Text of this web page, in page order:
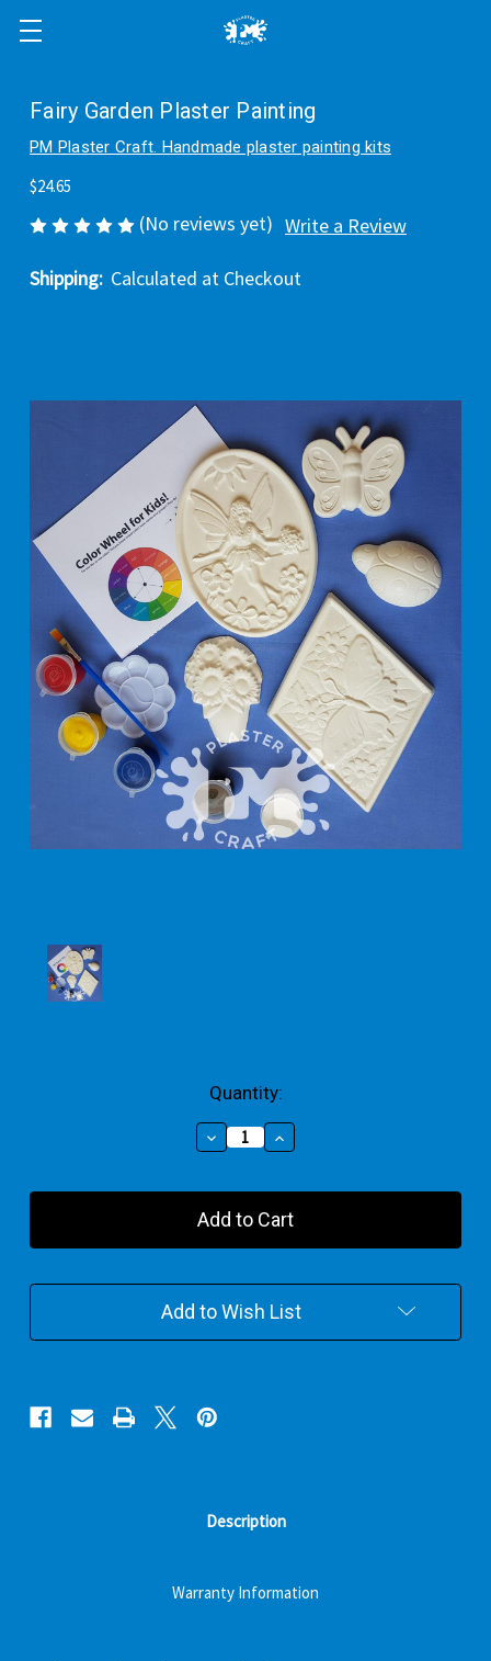
Fairy Garden Plaster Painting
PM Plaster Craft. Handmade plaster painting kits
$24.65
(No reviews yet) Write a Review
Shipping: Calculated at Checkout
Quantity:
Decrease
Quantity
Fairy
Garden
Painting
Increase
Quantity
Fairy
Garden
Painting
Add to Wish List
Description
Warranty Information